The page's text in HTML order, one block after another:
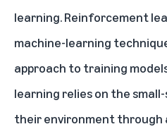
learning. Reinforcement
machine-learning
approach to training
learning relies on the
their environment through